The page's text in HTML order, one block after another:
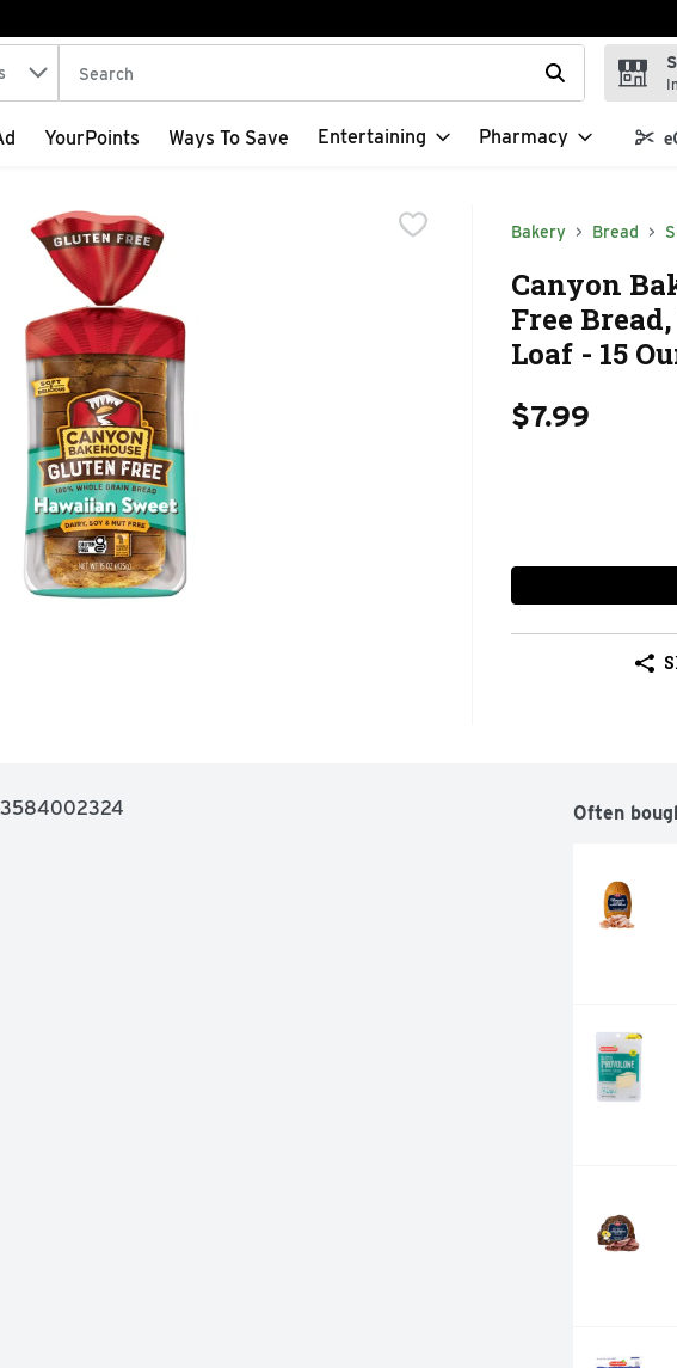
The following text field is used to search for items. Type your search
YourPoints Ways To Save Entertaining Pharmacy
Bakery Bread
Canyon
Free
Loaf - 15
$7.99
Often